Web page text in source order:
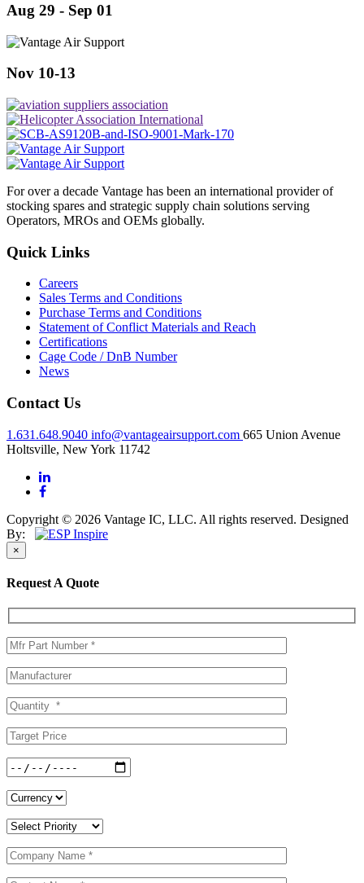
Aug 29 - Sep 01
Nov 10-13
For over a decade Vantage has been an international provider of
stocking spares and strategic supply chain solutions serving
Operators, MROs and OEMs globally.
Quick Links
Careers
Sales Terms and Conditions
Purchase Terms and Conditions
Statement of Conflict Materials and Reach
Certifications
Cage Code / DnB Number
News
Contact Us
1.631.648.9040 info@vantageairsupport.com 665 Union Avenue
Holtsville, New York 11742
Copyright © 2026 Vantage IC, LLC. All rights reserved. Designed
By:
×
Request A Quote